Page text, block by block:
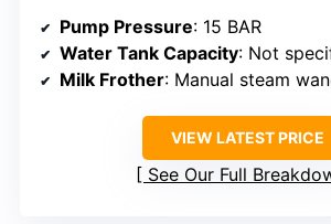
Pump Pressure: 15 BAR
Water Tank Capacity: Not
Milk Frother: Manual steam
VIEW LATEST PRICE
See Our Full